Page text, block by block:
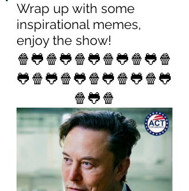
Wrap up with some
inspirational memes,
enjoy the show!
🍿🐸🍿🐸🍿🐸🍿🐸🍿🐸🍿
🐸🍿🐸🍿🐸🍿🐸🍿🐸🍿🐸
🍿🐸🍿